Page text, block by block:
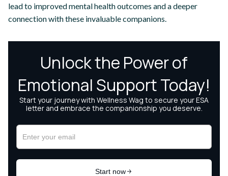
lead to improved mental health outcomes and a deeper
connection with these invaluable companions.